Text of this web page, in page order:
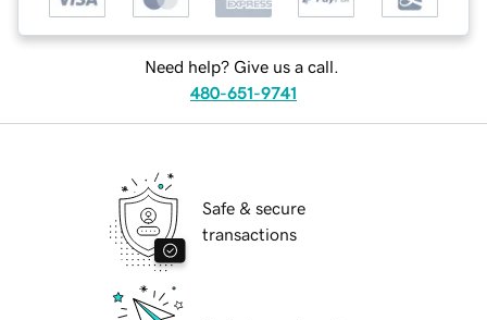
Need help? Give us a call.
480-651-9741
Safe & secure
transactions